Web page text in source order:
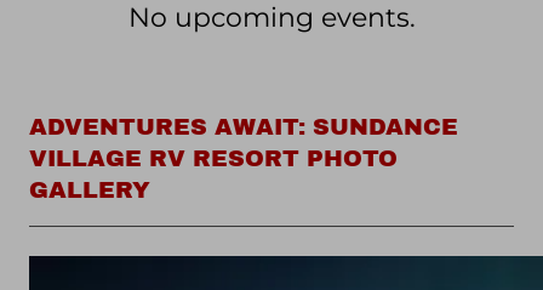
No upcoming events.
ADVENTURES AWAIT: SUNDANCE
VILLAGE RV RESORT PHOTO
GALLERY